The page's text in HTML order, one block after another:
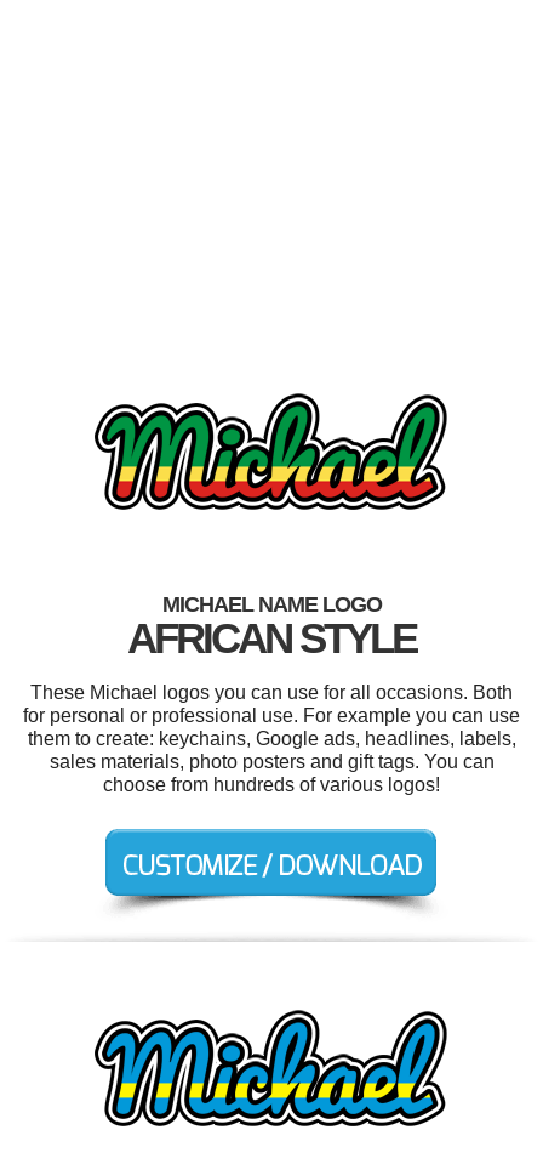
MICHAEL NAME LOGO
AFRICAN STYLE
These Michael logos you can use for all occasions. Both
for personal or professional use. For example you can use
them to create: keychains, Google ads, headlines, labels,
sales materials, photo posters and gift tags. You can
choose from hundreds of various logos!